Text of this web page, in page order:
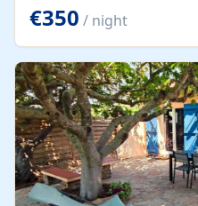
at our property.
€350 / night